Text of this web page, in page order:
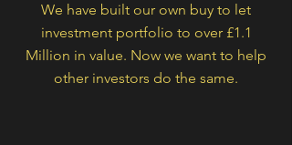
We have built our own buy to let
investment portfolio to over £1.1
Million in value. Now we want to help
other investors do the same.